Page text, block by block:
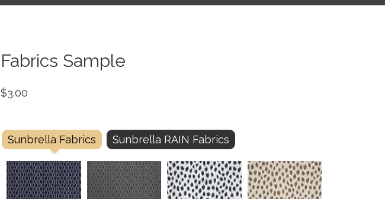
Fabrics Sample
$3.00
Sunbrella Fabrics Sunbrella RAIN Fabrics